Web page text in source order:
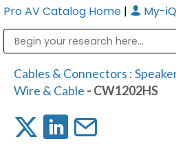
Pro AV Catalog Home | My-iQ
Cables & Connectors :
Wire & Cable - CW1202HS